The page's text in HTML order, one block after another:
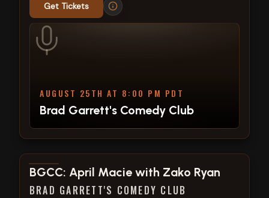
Get Tickets
AUGUST 25TH AT 8:00 PM PDT
Brad Garrett's Comedy Club
View show details
BGCC: April Macie with Zako Ryan
BRAD GARRETT'S COMEDY CLUB